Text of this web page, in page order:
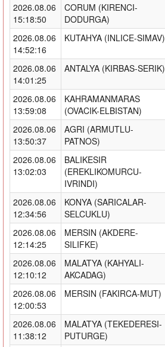
2026.08.06
15:18:50
CORUM (KIRENCI-
DODURGA)
2026.08.06
14:52:16
KUTAHYA (INLICE-SIMAV)
2026.08.06
14:01:25
ANTALYA (KIRBAS-SERIK)
2026.08.06
13:59:08
KAHRAMANMARAS
(OVACIK-ELBISTAN)
2026.08.06
13:50:37
AGRI (ARMUTLU-
PATNOS)
2026.08.06
13:02:03
BALIKESIR
(EREKLIKOMURCU-
IVRINDI)
2026.08.06
12:34:56
KONYA (SARICALAR-
SELCUKLU)
2026.08.06
12:14:25
MERSIN (AKDERE-
SILIFKE)
2026.08.06
12:10:12
MALATYA (KAHYALI-
AKCADAG)
2026.08.06
12:00:53
MERSIN (FAKIRCA-MUT)
2026.08.06
11:38:12
MALATYA (TEKEDERESI-
PUTURGE)